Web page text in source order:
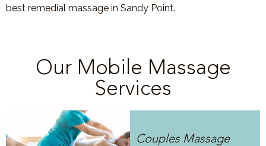
best remedial massage in Sandy Point.
Our Mobile Massage
Services
Couples Massage